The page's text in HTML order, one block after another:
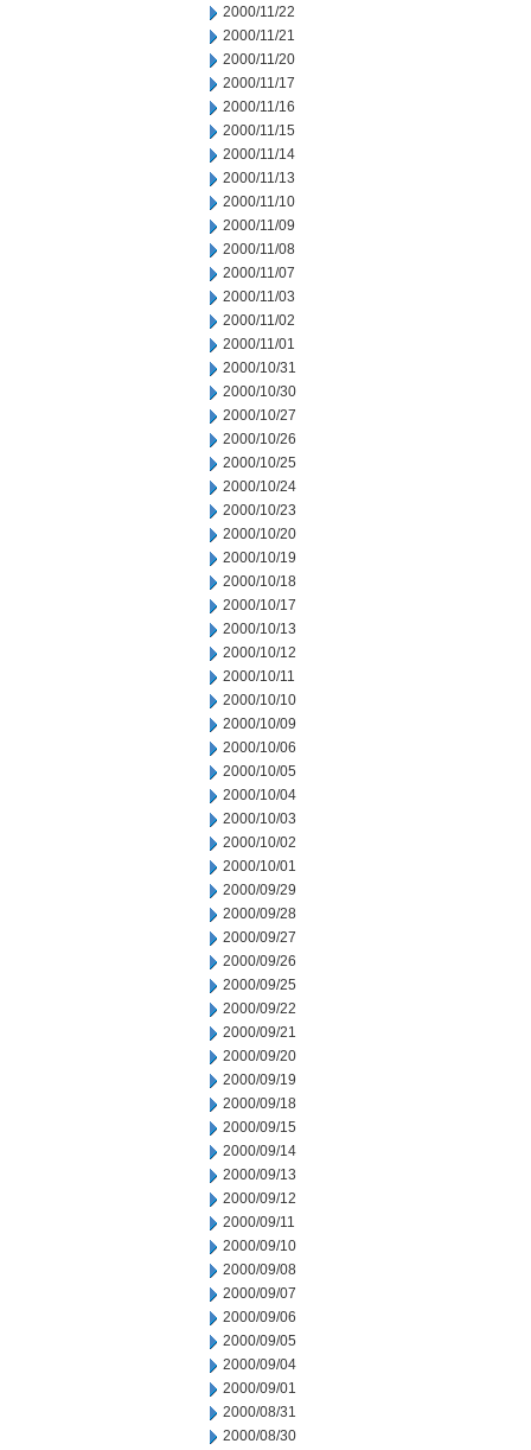
2000/11/22
2000/11/21
2000/11/20
2000/11/17
2000/11/16
2000/11/15
2000/11/14
2000/11/13
2000/11/10
2000/11/09
2000/11/08
2000/11/07
2000/11/03
2000/11/02
2000/11/01
2000/10/31
2000/10/30
2000/10/27
2000/10/26
2000/10/25
2000/10/24
2000/10/23
2000/10/20
2000/10/19
2000/10/18
2000/10/17
2000/10/13
2000/10/12
2000/10/11
2000/10/10
2000/10/09
2000/10/06
2000/10/05
2000/10/04
2000/10/03
2000/10/02
2000/10/01
2000/09/29
2000/09/28
2000/09/27
2000/09/26
2000/09/25
2000/09/22
2000/09/21
2000/09/20
2000/09/19
2000/09/18
2000/09/15
2000/09/14
2000/09/13
2000/09/12
2000/09/11
2000/09/10
2000/09/08
2000/09/07
2000/09/06
2000/09/05
2000/09/04
2000/09/01
2000/08/31
2000/08/30